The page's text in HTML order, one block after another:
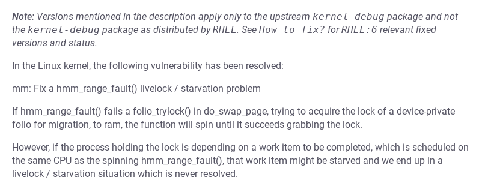
Note: Versions mentioned in the description apply only to the upstream kernel-debug package and not
the kernel-debug package as distributed byRHEL. See How to fix? forRHEL:6 relevant fixed
versions and status.
In the Linux kernel, the following vulnerability has been resolved:
mm: Fix a hmm_range_fault() livelock / starvation problem
If hmm_range_fault() fails a folio_trylock() in do_swap_page, trying to acquire the lock of a device-private
folio for migration, to ram, the function will spin until it succeeds grabbing the lock.
However, if the process holding the lock is depending on a work item to be completed, which is scheduled on
the same CPU as the spinning hmm_range_fault(), that work item might be starved and we end up in a
livelock / starvation situation which is never resolved.